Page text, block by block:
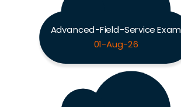
Advanced-Field-Service Exam
01-Aug-26